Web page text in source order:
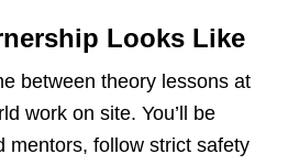
Looks Like
between theory lessons at
work on site. You’ll be
mentors, follow strict safety